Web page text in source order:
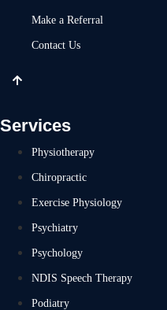
Make a Referral
Contact Us
Services
Physiotherapy
Chiropractic
Exercise Physiology
Psychiatry
Psychology
NDIS Speech Therapy
Podiatry